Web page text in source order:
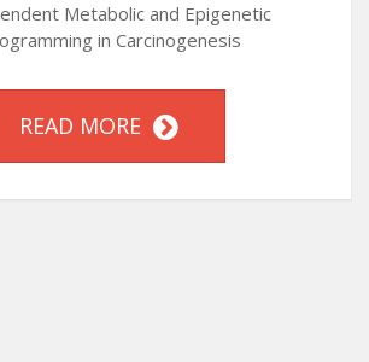
Metabolic and Epigenetic
in Carcinogenesis
READ MORE